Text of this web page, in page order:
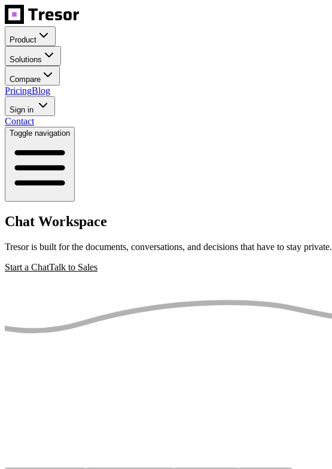
Product
Solutions
Compare
PricingBlog
Sign in
Contact
Toggle navigation
Chat Workspace
Tresor is built for the documents, conversations, and decisions that have to stay private.
Start a ChatTalk to Sales